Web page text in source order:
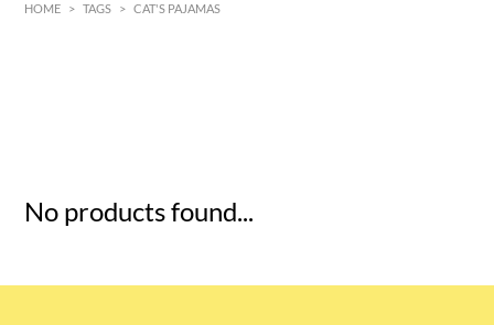
HOME > TAGS > CAT'S PAJAMAS
No products found...